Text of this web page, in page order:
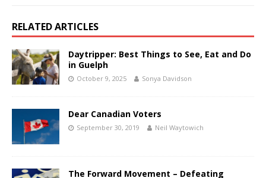
RELATED ARTICLES
Daytripper: Best Things to See, Eat and Do
in Guelph
October 9, 2025 Sonya Davidson
Dear Canadian Voters
September 30, 2019 Neil Waytowich
The Forward Movement – Defeating